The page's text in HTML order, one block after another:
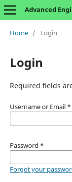
Advanced
Home / Login
Login
Required fields
Username or Email *
Password *
Forgot your